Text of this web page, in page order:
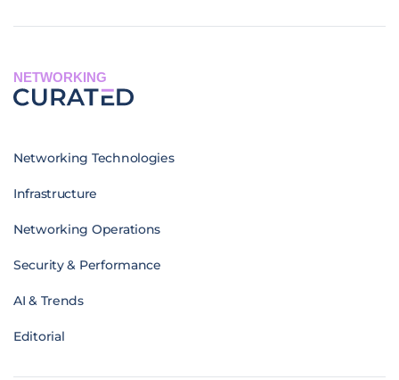
NETWORKING
Networking Technologies
Infrastructure
Networking Operations
Security & Performance
AI & Trends
Editorial